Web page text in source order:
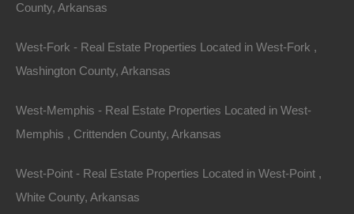
View Property
though we have many other great deals available, don’t…
County, Arkansas
West-Fork - Real Estate Properties Located in West-Fork ,
Washington County, Arkansas
West-Memphis - Real Estate Properties Located in West-
Memphis , Crittenden County, Arkansas
West-Point - Real Estate Properties Located in West-Point ,
White County, Arkansas